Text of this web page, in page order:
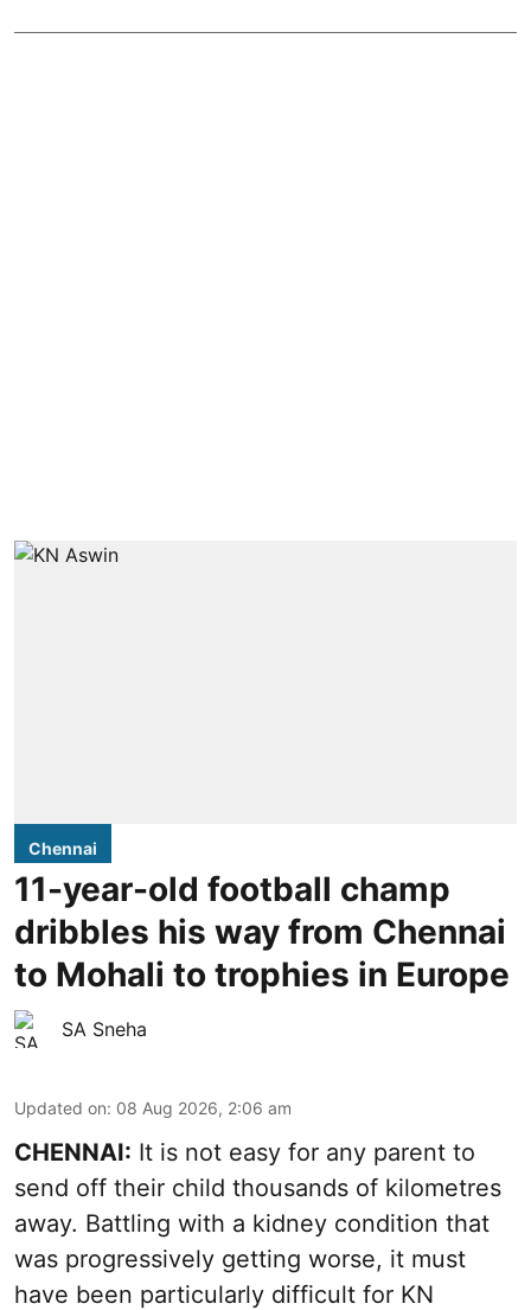
Chennai
11-year-old football champ
dribbles his way from Chennai
to Mohali to trophies in Europe
SA Sneha
Updated on: 08 Aug 2026, 2:06 am
CHENNAI: It is not easy for any parent to
send off their child thousands of kilometres
away. Battling with a kidney condition that
was progressively getting worse, it must
have been particularly difficult for KN